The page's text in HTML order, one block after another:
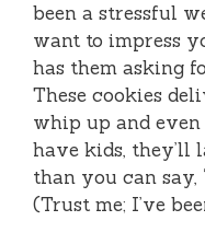
been a stressful
want to impress
has them asking
These cookies
whip up and even
have kids, they’ll
than you can say,
(Trust me; I’ve